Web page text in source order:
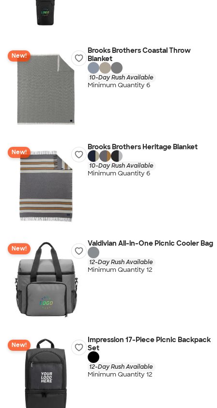
New!
Brooks Brothers Coastal Throw
Blanket
10-Day Rush Available
Minimum Quantity 6
New!
Brooks Brothers Heritage Blanket
10-Day Rush Available
Minimum Quantity 6
New!
Valdivian All-in-One Picnic Cooler Bag
12-Day Rush Available
Minimum Quantity 12
New!
Impression 17-Piece Picnic Backpack
Set
12-Day Rush Available
Minimum Quantity 12